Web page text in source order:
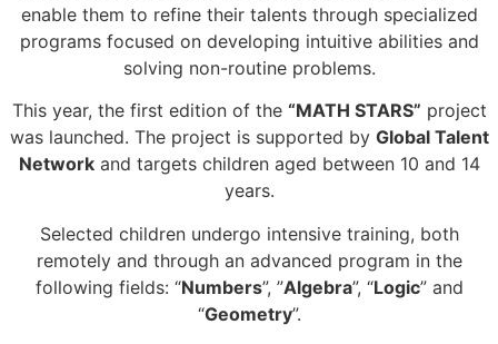
enable them to refine their talents through specialized
programs focused on developing intuitive abilities and
solving non-routine problems.
This year, the first edition of the “MATH STARS” project
was launched. The project is supported by Global Talent
Networkand targets children aged between 10 and 14
years.
Selected children undergo intensive training, both
remotely and through an advanced program in the
following fields: “Numbers”, ”Algebra”, “Logic” and
“Geometry”.